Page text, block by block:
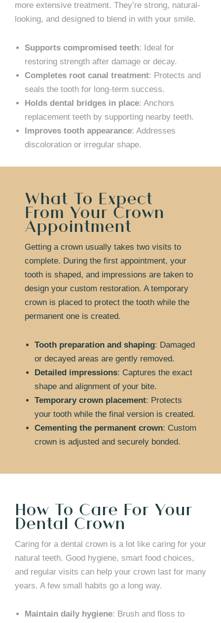
more extensive treatment. They’re strong, natural-
looking, and designed to blend in with your smile.
Supports compromised teeth: Ideal for
restoring strength after damage or decay.
Completes root canal treatment: Protects and
seals the tooth for long-term success.
Holds dental bridges in place: Anchors
replacement teeth by supporting nearby teeth.
Improves tooth appearance: Addresses
discoloration or irregular shape.
What To Expect
From Your Crown
Appointment
Getting a crown usually takes two visits to
complete. During the first appointment, your
tooth is shaped, and impressions are taken to
design your custom restoration. A temporary
crown is placed to protect the tooth while the
permanent one is created.
Tooth preparation and shaping: Damaged
or decayed areas are gently removed.
Detailed impressions: Captures the exact
shape and alignment of your bite.
Temporary crown placement: Protects
your tooth while the final version is created.
Cementing the permanent crown: Custom
crown is adjusted and securely bonded.
How To Care For Your
Dental Crown
Caring for a dental crown is a lot like caring for your
natural teeth. Good hygiene, smart food choices,
and regular visits can help your crown last for many
years. A few small habits go a long way.
Maintain daily hygiene: Brush and floss to